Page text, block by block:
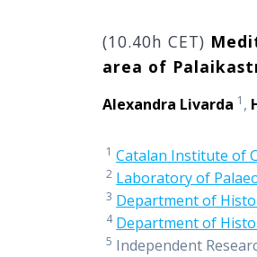
(10.40h CET)
area of
Alexandra Livarda 1 ,
1 Catalan Institute of
2 Laboratory of
3 Department of
4 Department of
5 Independent